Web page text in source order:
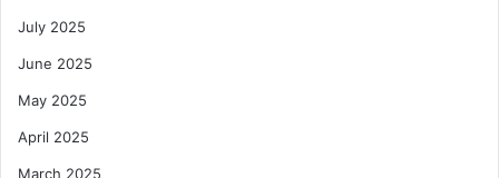
t
o
e
e
g
July 2025
June 2025
May 2025
April 2025
March 2025